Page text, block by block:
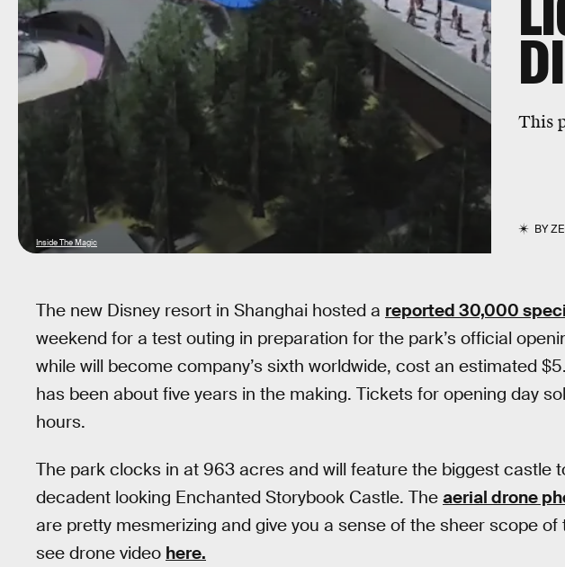
This
BY
Inside The Magic
The new Disney resort in Shanghai hosted a reported 30,000
weekend for a test outing in preparation for the park’s official
while will become company’s sixth worldwide, cost an estimated
has been about five years in the making. Tickets for opening day
hours.
The park clocks in at 963 acres and will feature the biggest castle
decadent looking Enchanted Storybook Castle. The aerial drone
are pretty mesmerizing and give you a sense of the sheer scope of
see drone video here.